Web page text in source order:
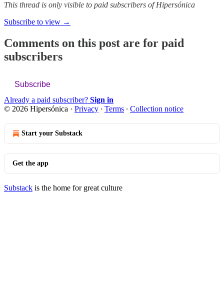
This thread is only visible to paid subscribers of Hipersónica
Subscribe to view →
Comments on this post are for paid
subscribers
Subscribe
Already a paid subscriber? Sign in
© 2026 Hipersónica · Privacy ∙ Terms ∙ Collection notice
Start your Substack
Get the app
Substack is the home for great culture